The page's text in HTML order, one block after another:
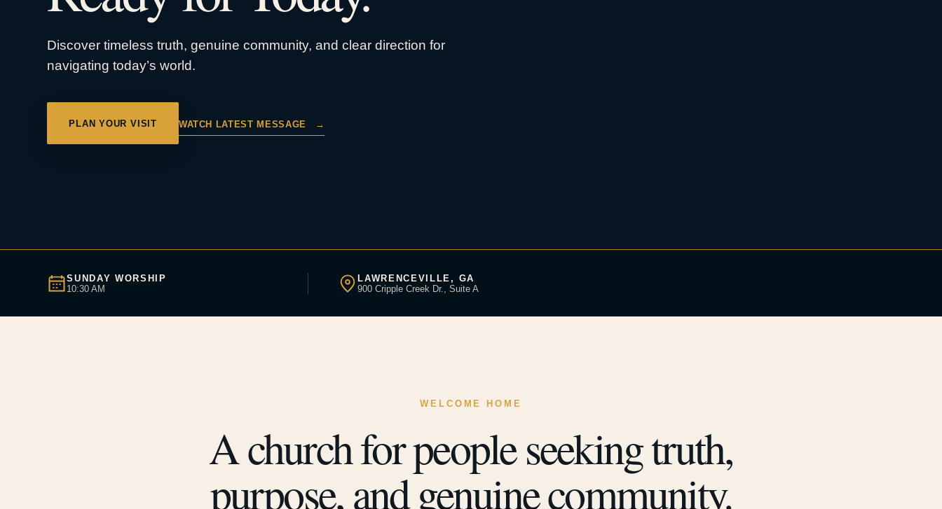
Discover timeless truth, genuine community, and clear direction for
navigating today’s world.
PLAN YOUR VISIT WATCH LATEST MESSAGE →
SUNDAY WORSHIP
10:30 AM
LAWRENCEVILLE, GA
900 Cripple Creek Dr., Suite A
WELCOME HOME
A church for people seeking truth,
purpose, and genuine community.